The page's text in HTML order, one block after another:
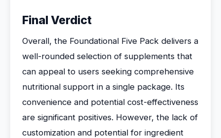
Final Verdict
Overall, the Foundational Five Pack delivers a
well-rounded selection of supplements that
can appeal to users seeking comprehensive
nutritional support in a single package. Its
convenience and potential cost-effectiveness
are significant positives. However, the lack of
customization and potential for ingredient